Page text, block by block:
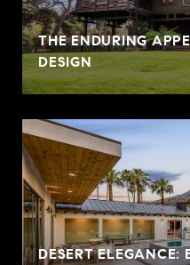
THE ENDURING
DESIGN
DESERT ELEGANCE: